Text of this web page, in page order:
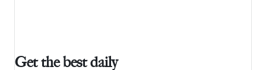
Get the best daily